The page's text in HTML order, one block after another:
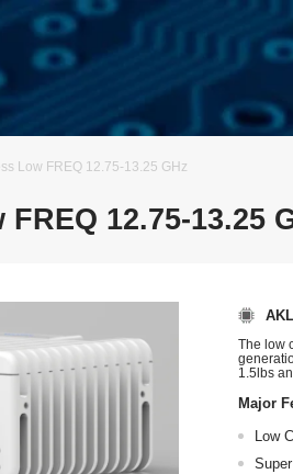
Low FREQ 12.75-13.25 GHz
12.75-13.25
The low
1.5lbs
Major
Low